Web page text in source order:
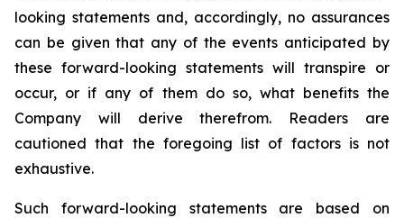
looking statements and, accordingly, no assurances
can be given that any of the events anticipated by
these forward-looking statements will transpire or
occur, or if any of them do so, what benefits the
Company will derive therefrom. Readers are
cautioned that the foregoing list of factors is not
exhaustive.
Such forward-looking statements are based on